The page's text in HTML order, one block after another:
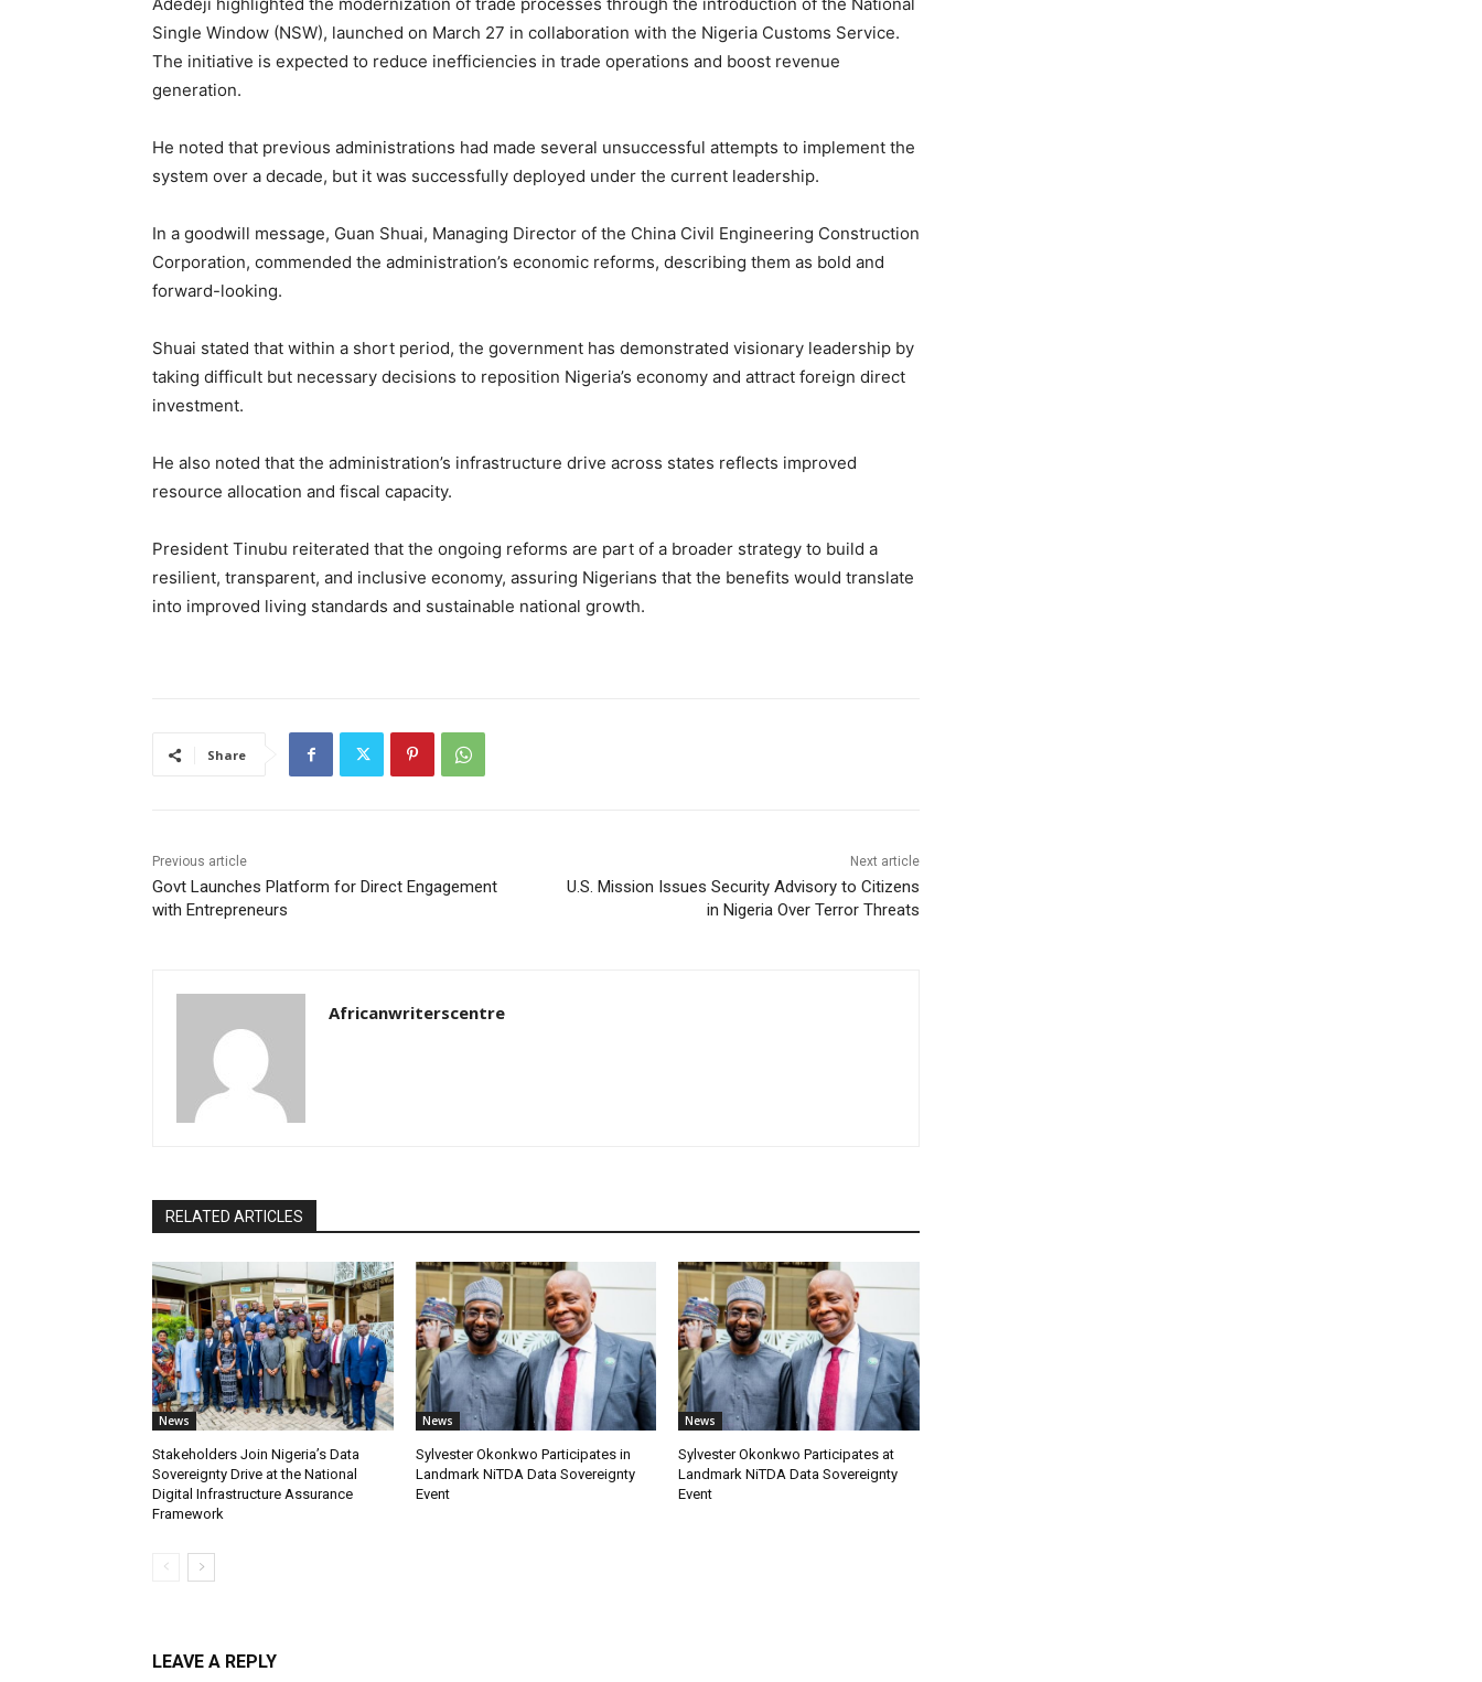
Single Window (NSW), launched on March 27 in collaboration with the Nigeria Customs Service.
The initiative is expected to reduce inefficiencies in trade operations and boost revenue
generation.
He noted that previous administrations had made several unsuccessful attempts to implement the
system over a decade, but it was successfully deployed under the current leadership.
In a goodwill message, Guan Shuai, Managing Director of the China Civil Engineering Construction
Corporation, commended the administration’s economic reforms, describing them as bold and
forward-looking.
Shuai stated that within a short period, the government has demonstrated visionary leadership by
taking difficult but necessary decisions to reposition Nigeria’s economy and attract foreign direct
investment.
He also noted that the administration’s infrastructure drive across states reflects improved
resource allocation and fiscal capacity.
President Tinubu reiterated that the ongoing reforms are part of a broader strategy to build a
resilient, transparent, and inclusive economy, assuring Nigerians that the benefits would translate
into improved living standards and sustainable national growth.
Share
Previous article
Govt Launches Platform for Direct Engagement
with Entrepreneurs
Next article
U.S. Mission Issues Security Advisory to Citizens
in Nigeria Over Terror Threats
Africanwriterscentre
RELATED ARTICLES
News
Stakeholders Join Nigeria’s Data
Sovereignty Drive at the National
Digital Infrastructure Assurance
Framework
News
Sylvester Okonkwo Participates in
Landmark NiTDA Data Sovereignty
Event
News
Sylvester Okonkwo Participates at
Landmark NiTDA Data Sovereignty
Event
LEAVE A REPLY